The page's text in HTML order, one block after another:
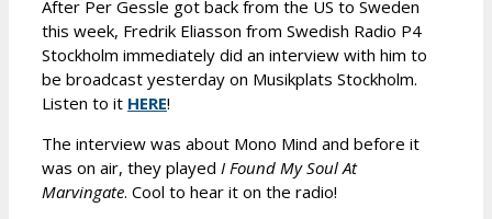
After Per Gessle got back from the US to Sweden
this week, Fredrik Eliasson from Swedish Radio P4
Stockholm immediately did an interview with him to
be broadcast yesterday on Musikplats Stockholm.
Listen to it HERE!
The interview was about Mono Mind and before it
was on air, they played I Found My Soul At
Marvingate. Cool to hear it on the radio!